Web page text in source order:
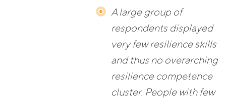
A large group of
respondents displayed
very few resilience skills
and thus no overarching
resilience competence
cluster. People with few